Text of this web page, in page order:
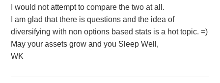
I would not attempt to compare the two at all.
I am glad that there is questions and the idea of
diversifying with non options based stats is a hot topic. =)
May your assets grow and you Sleep Well,
WK